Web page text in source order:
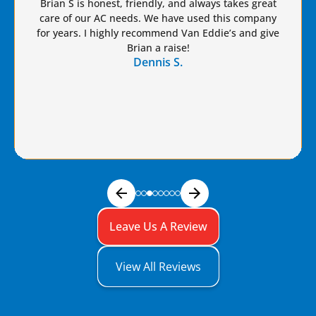
Brian S is honest, friendly, and always takes great
care of our AC needs. We have used this company
for years. I highly recommend Van Eddie’s and give
Brian a raise!
Dennis S.
Leave Us A Review
View All Reviews